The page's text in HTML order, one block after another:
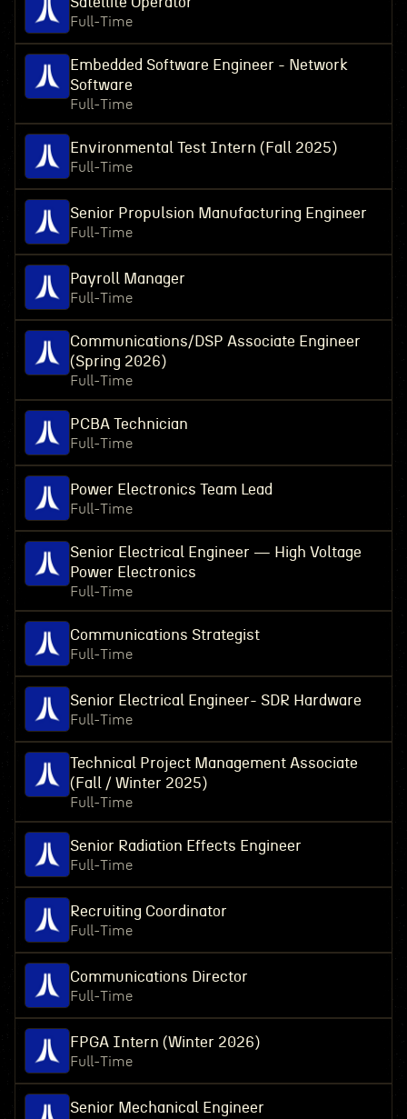
Full-Time
Embedded Software Engineer - Network
Software
Full-Time
Environmental Test Intern (Fall 2025)
Full-Time
Senior Propulsion Manufacturing Engineer
Full-Time
Payroll Manager
Full-Time
Communications/DSP Associate Engineer
(Spring 2026)
Full-Time
PCBA Technician
Full-Time
Power Electronics Team Lead
Full-Time
Senior Electrical Engineer — High Voltage
Power Electronics
Full-Time
Communications Strategist
Full-Time
Senior Electrical Engineer- SDR Hardware
Full-Time
Technical Project Management Associate
(Fall / Winter 2025)
Full-Time
Senior Radiation Effects Engineer
Full-Time
Recruiting Coordinator
Full-Time
Communications Director
Full-Time
FPGA Intern (Winter 2026)
Full-Time
Senior Mechanical Engineer